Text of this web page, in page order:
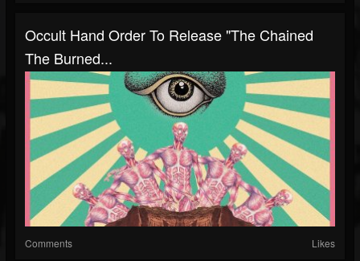
Occult Hand Order To Release "The Chained
The Burned...
Comments Likes